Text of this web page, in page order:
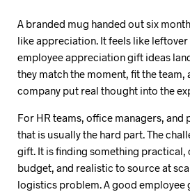
A branded mug handed out six
like appreciation. It feels like leftover
employee appreciation gift ideas
they match the moment, fit the team,
company put real thought into the
For HR teams, office managers, and
that is usually the hard part. The
gift. It is finding something practical,
budget, and realistic to source at
logistics problem. A good employee